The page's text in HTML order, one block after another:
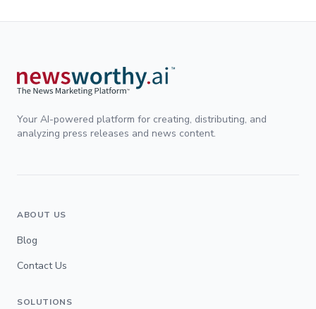
Your AI-powered platform for creating, distributing, and
analyzing press releases and news content.
ABOUT US
Blog
Contact Us
SOLUTIONS